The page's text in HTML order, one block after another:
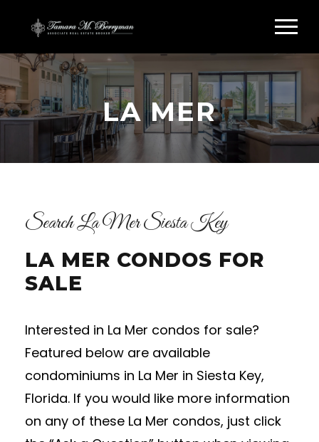
LA MER
Search La Mer Siesta Key
LA MER CONDOS FOR
SALE
Interested in La Mer condos for sale?
Featured below are available
condominiums in La Mer in Siesta Key,
Florida. If you would like more information
on any of these La Mer condos, just click